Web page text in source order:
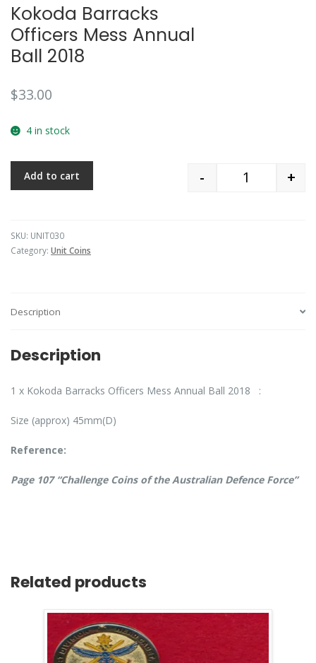
Kokoda Barracks
Officers Mess Annual
Ball 2018
$33.00
4 in stock
Quantity
- +
Add to cart
SKU: UNIT030
Category: Unit Coins
Description
Description
1 x Kokoda Barracks Officers Mess Annual Ball 2018 :
Size (approx) 45mm(D)
Reference:
Page 107 “Challenge Coins of the Australian Defence Force”
Related products